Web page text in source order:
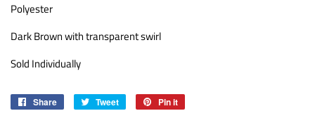
Polyester
Dark Brown with transparent swirl
Sold Individually
Share
Share
Tweet
Tweet
Pin it